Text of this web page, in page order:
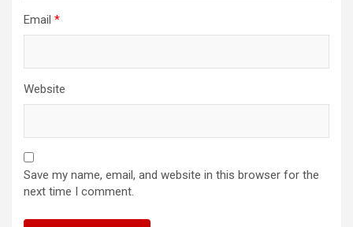
Email *
Website
Save my name, email, and website in this browser for the
next time I comment.